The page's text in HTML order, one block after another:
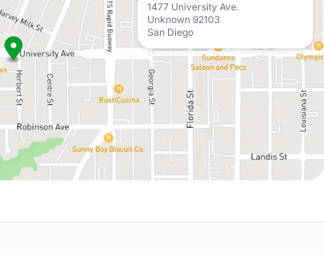
1477 University Ave.
Unknown 92103
San Diego